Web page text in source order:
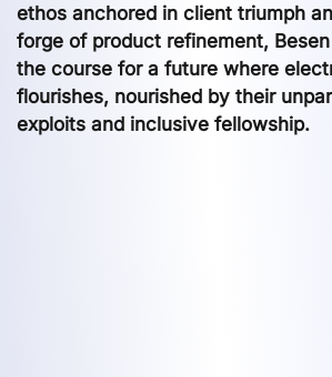
ethos anchored in client triumph
forge of product refinement,
the course for a future where
flourishes, nourished by their
exploits and inclusive fellowship.